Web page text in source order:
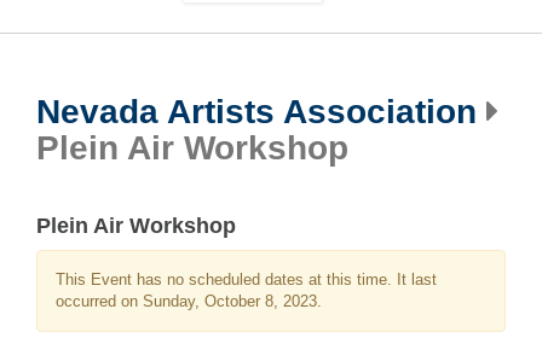
Nevada Artists Association
Plein Air Workshop
Plein Air Workshop
This Event has no scheduled dates at this time. It last
occurred on Sunday, October 8, 2023.